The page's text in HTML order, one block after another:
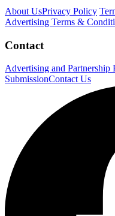
About UsPrivacy Policy
Advertising Terms &
Contact
Advertising and Partnership
SubmissionContact Us